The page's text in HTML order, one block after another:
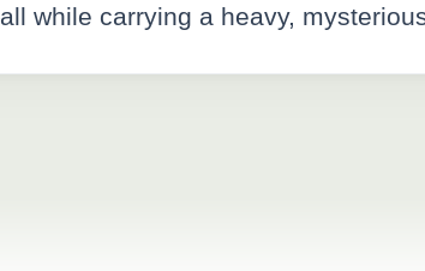
while carrying a heavy,